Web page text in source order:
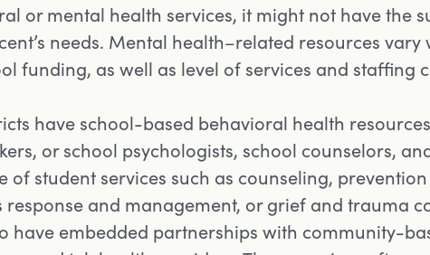
or mental health services, it might not have the
needs. Mental health–related resources
funding, as well as level of services and staffing
have school-based behavioral health
or school psychologists, school counselors,
of student services such as counseling,
response and management, or grief and trauma
have embedded partnerships with community-